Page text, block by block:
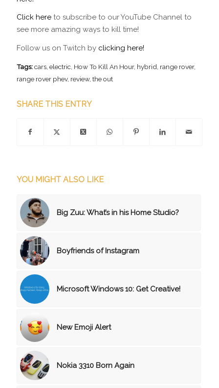
Click hereto subscribe to our YouTube Channel to
see more amazing ways to kill time!
Follow us on Twitch by clicking here!
Tags: cars, electric, How To Kill An Hour, hybrid range rover,
range rover phev, review, the out
SHARE THIS ENTRY
YOU MIGHT ALSO LIKE
Big Zuu: What’s in his Home Studio?
Boyfriends of Instagram
Microsoft Windows 10: Get Creative!
New Emoji Alert
Nokia 3310 Born Again